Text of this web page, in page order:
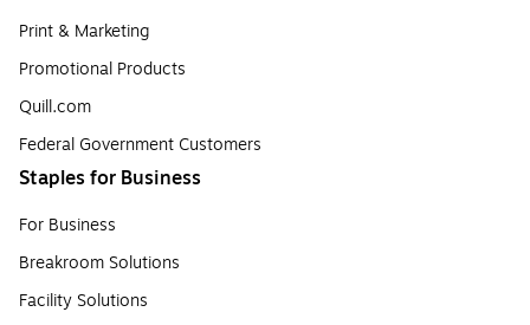
Print & Marketing
Promotional Products
Quill.com
Federal Government Customers
Staples for Business
For Business
Breakroom Solutions
Facility Solutions